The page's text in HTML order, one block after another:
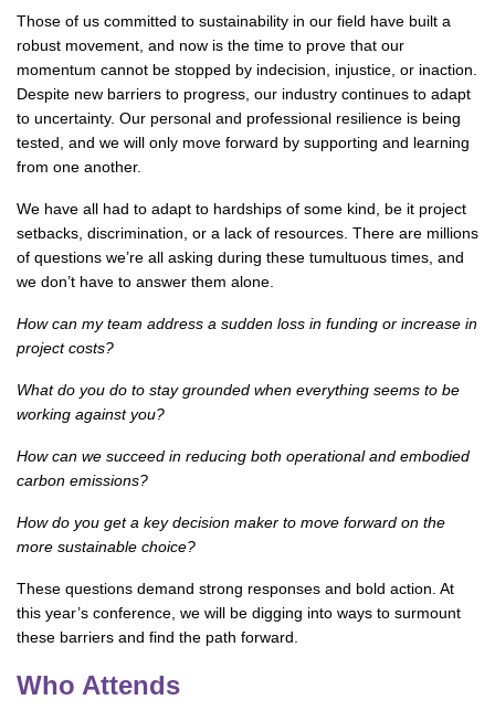
Those of us committed to sustainability in our field have built a
robust movement, and now is the time to prove that our
momentum cannot be stopped by indecision, injustice, or inaction.
Despite new barriers to progress, our industry continues to adapt
to uncertainty. Our personal and professional resilience is being
tested, and we will only move forward by supporting and learning
from one another.
We have all had to adapt to hardships of some kind, be it project
setbacks, discrimination, or a lack of resources. There are millions
of questions we’re all asking during these tumultuous times, and
we don’t have to answer them alone.
How can my team address a sudden loss in funding or increase in
project costs?
What do you do to stay grounded when everything seems to be
working against you?
How can we succeed in reducing both operational and embodied
carbon emissions?
How do you get a key decision maker to move forward on the
more sustainable choice?
These questions demand strong responses and bold action. At
this year’s conference, we will be digging into ways to surmount
these barriers and find the path forward.
Who Attends